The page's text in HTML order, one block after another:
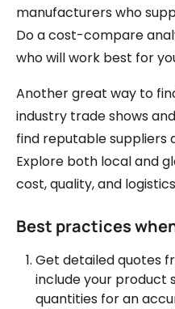
manufacturers who
Do a cost-compare
who will work best for
Another great way to
industry trade shows
find reputable suppliers
Explore both local and
cost, quality, and
Best practices
Get detailed quotes
include your product
quantities for an